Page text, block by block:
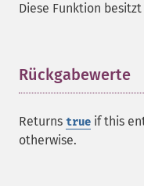
Diese Funktion
Rückgabewerte
Returns true if this
otherwise.